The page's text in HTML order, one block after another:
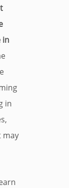
in
in
may